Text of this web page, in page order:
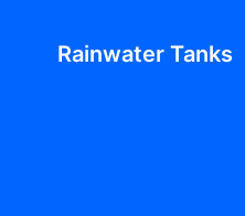
Rainwater Tanks